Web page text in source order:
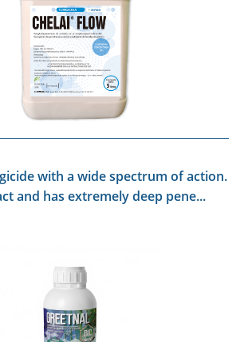
with a wide spectrum of action.
and has extremely deep pene...